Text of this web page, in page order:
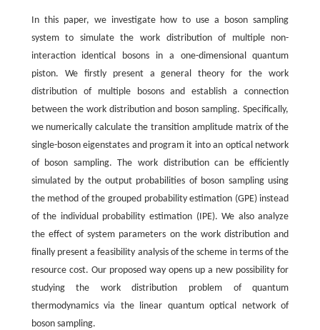
In this paper, we investigate how to use a boson sampling
system to simulate the work distribution of multiple non-
interaction identical bosons in a one-dimensional quantum
piston. We firstly present a general theory for the work
distribution of multiple bosons and establish a connection
between the work distribution and boson sampling. Specifically,
we numerically calculate the transition amplitude matrix of the
single-boson eigenstates and program it into an optical network
of boson sampling. The work distribution can be efficiently
simulated by the output probabilities of boson sampling using
the method of the grouped probability estimation (GPE) instead
of the individual probability estimation (IPE). We also analyze
the effect of system parameters on the work distribution and
finally present a feasibility analysis of the scheme in terms of the
resource cost. Our proposed way opens up a new possibility for
studying the work distribution problem of quantum
thermodynamics via the linear quantum optical network of
boson sampling.